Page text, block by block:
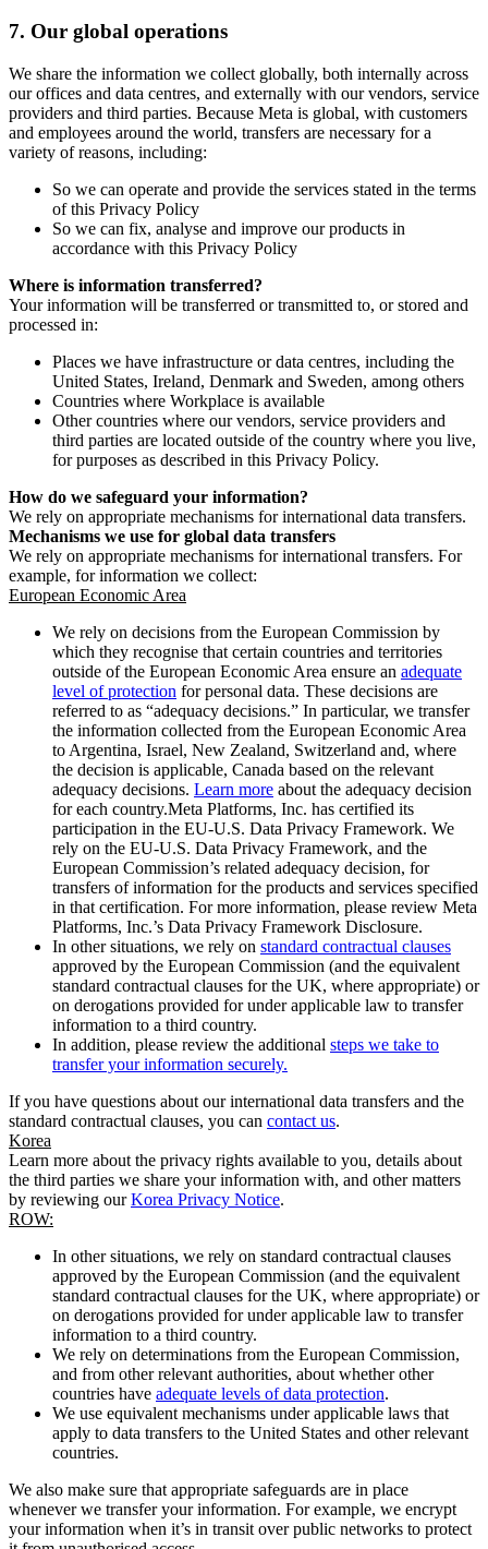
7. Our global operations
We share the information we collect globally, both internally across
our offices and data centres, and externally with our vendors, service
providers and third parties. Because Meta is global, with customers
and employees around the world, transfers are necessary for a
variety of reasons, including:
So we can operate and provide the services stated in the terms
of this Privacy Policy
So we can fix, analyse and improve our products in
accordance with this Privacy Policy
Where is information transferred?
Your information will be transferred or transmitted to, or stored and
processed in:
Places we have infrastructure or data centres, including the
United States, Ireland, Denmark and Sweden, among others
Countries where Workplace is available
Other countries where our vendors, service providers and
third parties are located outside of the country where you live,
for purposes as described in this Privacy Policy.
How do we safeguard your information?
We rely on appropriate mechanisms for international data transfers.
Mechanisms we use for global data transfers
We rely on appropriate mechanisms for international transfers. For
example, for information we collect:
European Economic Area
We rely on decisions from the European Commission by
which they recognise that certain countries and territories
outside of the European Economic Area ensure an adequate
level of protection for personal data. These decisions are
referred to as “adequacy decisions.” In particular, we transfer
the information collected from the European Economic Area
to Argentina, Israel, New Zealand, Switzerland and, where
the decision is applicable, Canada based on the relevant
adequacy decisions. Learn more about the adequacy decision
for each country.Meta Platforms, Inc. has certified its
participation in the EU-U.S. Data Privacy Framework. We
rely on the EU-U.S. Data Privacy Framework, and the
European Commission’s related adequacy decision, for
transfers of information for the products and services specified
in that certification. For more information, please review Meta
Platforms, Inc.’s Data Privacy Framework Disclosure.
In other situations, we rely on standard contractual clauses
approved by the European Commission (and the equivalent
standard contractual clauses for the UK, where appropriate) or
on derogations provided for under applicable law to transfer
information to a third country.
In addition, please review the additional steps we take to
transfer your information securely.
If you have questions about our international data transfers and the
standard contractual clauses, you can contact us.
Korea
Learn more about the privacy rights available to you, details about
the third parties we share your information with, and other matters
by reviewing ourKorea Privacy Notice.
ROW:
In other situations, we rely on standard contractual clauses
approved by the European Commission (and the equivalent
standard contractual clauses for the UK, where appropriate) or
on derogations provided for under applicable law to transfer
information to a third country.
We rely on determinations from the European Commission,
and from other relevant authorities, about whether other
countries have adequate levels of data protection.
We use equivalent mechanisms under applicable laws that
apply to data transfers to the United States and other relevant
countries.
We also make sure that appropriate safeguards are in place
whenever we transfer your information. For example, we encrypt
your information when it’s in transit over public networks to protect